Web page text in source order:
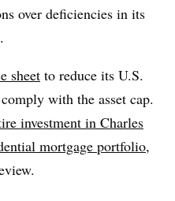
over deficiencies in its
sheet to reduce its U.S.
with the asset cap.
investment in Charles
mortgage portfolio,